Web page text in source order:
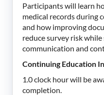
Participants will learn
medical records during
and how improving
reduce survey risk
communication and
Continuing Education
1.0 clock hour will be
completion.